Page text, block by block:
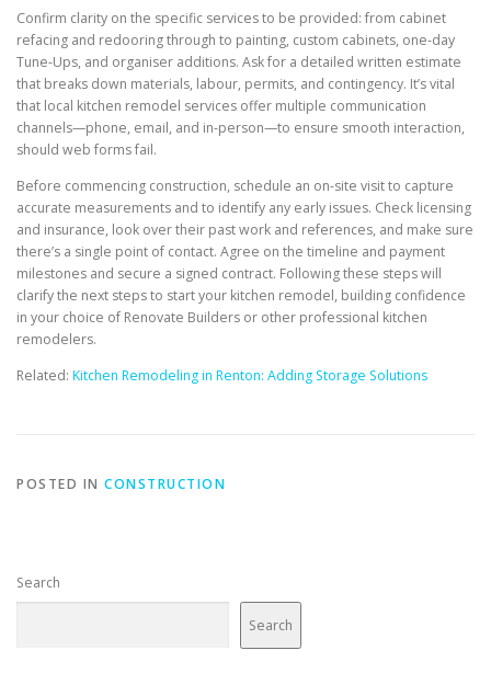
Confirm clarity on the specific services to be provided: from cabinet
refacing and redooring through to painting, custom cabinets, one-day
Tune-Ups, and organiser additions. Ask for a detailed written estimate
that breaks down materials, labour, permits, and contingency. It’s vital
that local kitchen remodel services offer multiple communication
channels—phone, email, and in-person—to ensure smooth interaction,
should web forms fail.
Before commencing construction, schedule an on-site visit to capture
accurate measurements and to identify any early issues. Check licensing
and insurance, look over their past work and references, and make sure
there’s a single point of contact. Agree on the timeline and payment
milestones and secure a signed contract. Following these steps will
clarify the next steps to start your kitchen remodel, building confidence
in your choice of Renovate Builders or other professional kitchen
remodelers.
Related: Kitchen Remodeling in Renton: Adding Storage Solutions
POSTED IN CONSTRUCTION
Search
Search